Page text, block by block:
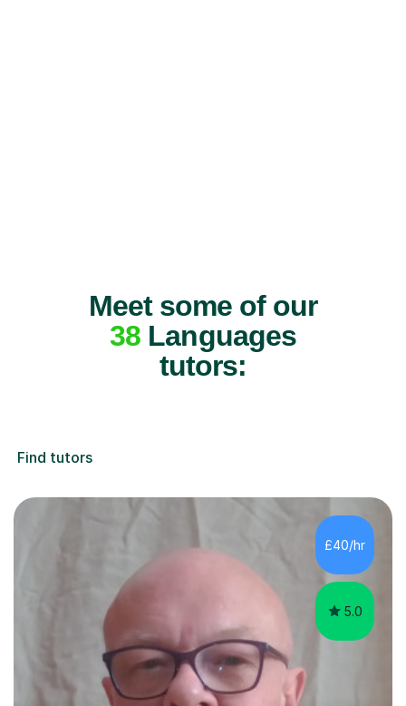
Meet some of our
38 Languages
tutors:
Find tutors
£40/hr
5.0